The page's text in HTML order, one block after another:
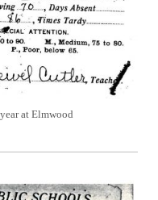
at Elmwood